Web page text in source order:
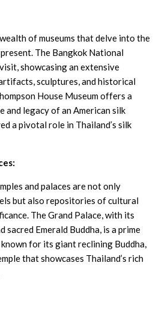
of museums that delve into the
The Bangkok National
showcasing an extensive
sculptures, and historical
House Museum offers a
and legacy of an American silk
a pivotal role in Thailand’s silk
and palaces are not only
but also repositories of cultural
The Grand Palace, with its
sacred Emerald Buddha, is a prime
known for its giant reclining Buddha,
that showcases Thailand’s rich